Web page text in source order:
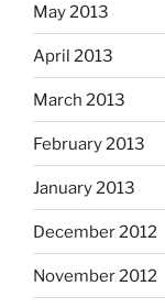
May 2013
April 2013
March 2013
February 2013
January 2013
December 2012
November 2012